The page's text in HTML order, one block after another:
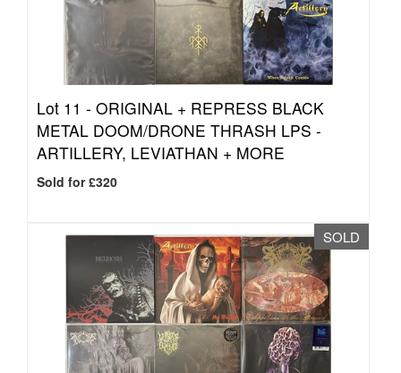
Lot 11 - ORIGINAL + REPRESS BLACK
METAL DOOM/DRONE THRASH LPS -
ARTILLERY, LEVIATHAN + MORE
Sold for £320
SOLD